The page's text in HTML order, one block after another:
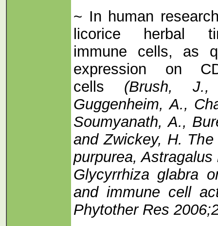
~ In human
licorice herbal
immune cells, as
expression on
cells (Brush, J.,
Guggenheim, A.,
Soumyanath, A.,
and Zwickey, H.
purpurea,
Glycyrrhiza glabra
and immune cell
Phytother Res